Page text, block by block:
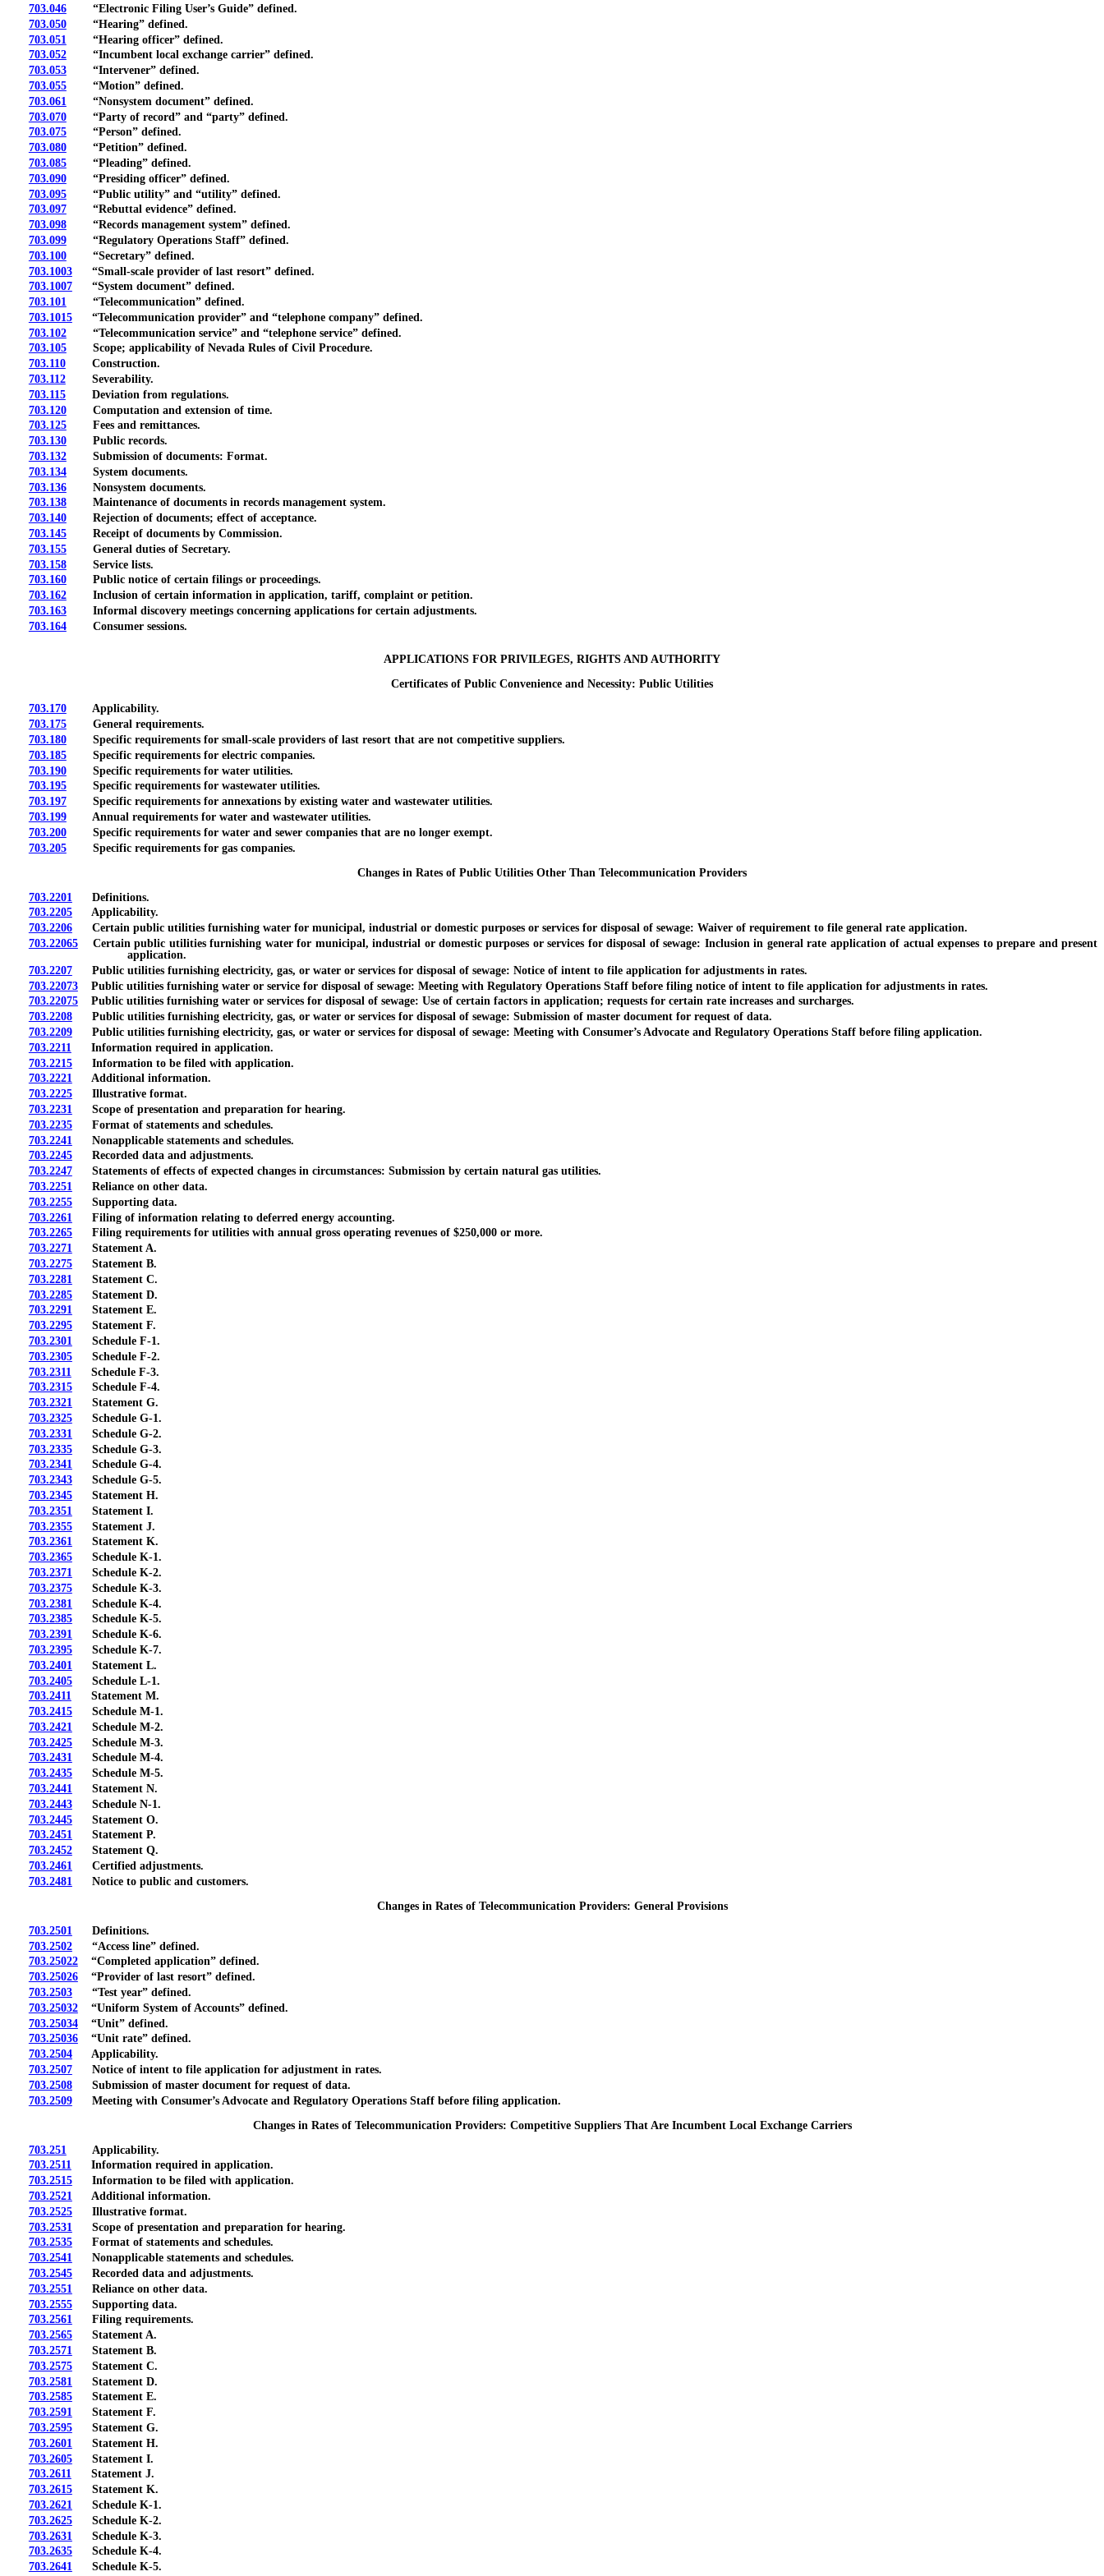
703.046“Electronic Filing User’s Guide” defined.
703.050“Hearing” defined.
703.051
“Hearing officer” defined.
703.052“Incumbent local exchange carrier” defined.
703.053“Intervener” defined.
703.055“Motion” defined.
703.061
“Nonsystem document” defined.
703.070“Party of record” and “party” defined.
703.075“Person” defined.
703.080“Petition” defined.
703.085“Pleading” defined.
703.090“Presiding officer” defined.
703.095“Public utility” and “utility” defined.
703.097“Rebuttal evidence” defined.
703.098“Records management system” defined.
703.099“Regulatory Operations Staff” defined.
703.100“Secretary” defined.
703.1003“Small-scale provider of last resort” defined.
703.1007“System document” defined.
703.101“Telecommunication” defined.
703.1015“Telecommunication provider” and “telephone company” defined.
703.102“Telecommunication service” and “telephone service” defined.
703.105Scope; applicability of Nevada Rules of Civil Procedure.
703.110Construction.
703.112Severability.
703.115Deviation from regulations.
703.120Computation and extension of time.
703.125Fees and remittances.
703.130Public records.
703.132Submission of documents: Format.
703.134System documents.
703.136Nonsystem documents.
703.138Maintenance of documents in records management system.
703.140Rejection of documents; effect of acceptance.
703.145Receipt of documents by Commission.
703.155General duties of Secretary.
703.158Service lists.
703.160Public notice of certain filings or proceedings.
703.162Inclusion of certain information in application, tariff, complaint or petition.
703.163Informal discovery meetings concerning applications for certain adjustments.
703.164Consumer sessions.
APPLICATIONS FOR PRIVILEGES, RIGHTS AND AUTHORITY
Certificates of Public Convenience and Necessity: Public Utilities
703.170Applicability.
703.175General requirements.
703.180Specific requirements for small-scale providers of last resort that are not competitive suppliers.
703.185Specific requirements for electric companies.
703.190Specific requirements for water utilities.
703.195Specific requirements for wastewater utilities.
703.197Specific requirements for annexations by existing water and wastewater utilities.
703.199Annual requirements for water and wastewater utilities.
703.200Specific requirements for water and sewer companies that are no longer exempt.
703.205Specific requirements for gas companies.
Changes in Rates of Public Utilities Other Than Telecommunication Providers
703.2201
Definitions.
703.2205Applicability.
703.2206Certain public utilities furnishing water for municipal, industrial or domestic purposes or services for disposal of sewage: Waiver of requirement to file general rate application.
703.22065Certain public utilities furnishing water for municipal, industrial or domestic purposes or services for disposal of sewage: Inclusion in general rate application of actual expenses to prepare and present
application.
703.2207Public utilities furnishing electricity, gas, or water or services for disposal of sewage: Notice of intent to file application for adjustments in rates.
703.22073Public utilities furnishing water or service for disposal of sewage: Meeting with Regulatory Operations Staff before filing notice of intent to file application for adjustments in rates.
703.22075Public utilities furnishing water or services for disposal of sewage: Use of certain factors in application; requests for certain rate increases and surcharges.
703.2208Public utilities furnishing electricity, gas, or water or services for disposal of sewage: Submission of master document for request of data.
703.2209Public utilities furnishing electricity, gas, or water or services for disposal of sewage: Meeting with Consumer’s Advocate and Regulatory Operations Staff before filing application.
703.2211
Information required in application.
703.2215Information to be filed with application.
703.2221Additional information.
703.2225Illustrative format.
703.2231Scope of presentation and preparation for hearing.
703.2235Format of statements and schedules.
703.2241
Nonapplicable statements and schedules.
703.2245Recorded data and adjustments.
703.2247Statements of effects of expected changes in circumstances: Submission by certain natural gas utilities.
703.2251Reliance on other data.
703.2255Supporting data.
703.2261
Filing of information relating to deferred energy accounting.
703.2265Filing requirements for utilities with annual gross operating revenues of $250,000 or more.
703.2271Statement A.
703.2275Statement B.
703.2281
Statement C.
703.2285Statement D.
703.2291Statement E.
703.2295Statement F.
703.2301
Schedule F-1.
703.2305Schedule F-2.
703.2311
Schedule F-3.
703.2315Schedule F-4.
703.2321Statement G.
703.2325Schedule G-1.
703.2331
Schedule G-2.
703.2335Schedule G-3.
703.2341Schedule G-4.
703.2343Schedule G-5.
703.2345Statement H.
703.2351
Statement I.
703.2355Statement J.
703.2361Statement K.
703.2365Schedule K-1.
703.2371
Schedule K-2.
703.2375Schedule K-3.
703.2381
Schedule K-4.
703.2385Schedule K-5.
703.2391Schedule K-6.
703.2395Schedule K-7.
703.2401
Statement L.
703.2405Schedule L-1.
703.2411Statement M.
703.2415Schedule M-1.
703.2421
Schedule M-2.
703.2425Schedule M-3.
703.2431Schedule M-4.
703.2435Schedule M-5.
703.2441Statement N.
703.2443Schedule N-1.
703.2445Statement O.
703.2451Statement P.
703.2452Statement Q.
703.2461Certified adjustments.
703.2481
Notice to public and customers.
Changes in Rates of Telecommunication Providers: General Provisions
703.2501
Definitions.
703.2502“Access line” defined.
703.25022“Completed application” defined.
703.25026“Provider of last resort” defined.
703.2503“Test year” defined.
703.25032“Uniform System of Accounts” defined.
703.25034“Unit” defined.
703.25036“Unit rate” defined.
703.2504Applicability.
703.2507Notice of intent to file application for adjustment in rates.
703.2508Submission of master document for request of data.
703.2509Meeting with Consumer’s Advocate and Regulatory Operations Staff before filing application.
Changes in Rates of Telecommunication Providers: Competitive Suppliers That Are Incumbent Local Exchange Carriers
703.251
Applicability.
703.2511Information required in application.
703.2515Information to be filed with application.
703.2521Additional information.
703.2525Illustrative format.
703.2531
Scope of presentation and preparation for hearing.
703.2535Format of statements and schedules.
703.2541Nonapplicable statements and schedules.
703.2545Recorded data and adjustments.
703.2551
Reliance on other data.
703.2555Supporting data.
703.2561Filing requirements.
703.2565Statement A.
703.2571
Statement B.
703.2575Statement C.
703.2581
Statement D.
703.2585Statement E.
703.2591Statement F.
703.2595Statement G.
703.2601
Statement H.
703.2605Statement I.
703.2611Statement J.
703.2615Statement K.
703.2621
Schedule K-1.
703.2625Schedule K-2.
703.2631
Schedule K-3.
703.2635Schedule K-4.
703.2641Schedule K-5.